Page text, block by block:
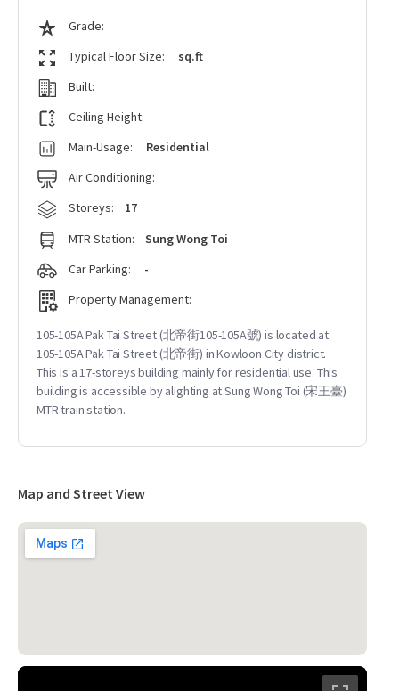
Grade:
Typical Floor Size:
sq.ft
Built:
Ceiling Height:
Main-Usage:
Residential
Air Conditioning:
Storeys:
17
MTR Station:
Sung Wong Toi
Car Parking:
-
Property Management:
105-105A Pak Tai Street (北帝街105-105A號) is located at
105-105A Pak Tai Street (北帝街) in Kowloon City district.
This is a 17-storeys building mainly for residential use. This
building is accessible by alighting at Sung Wong Toi (宋王臺)
MTR train station.
Map and Street View